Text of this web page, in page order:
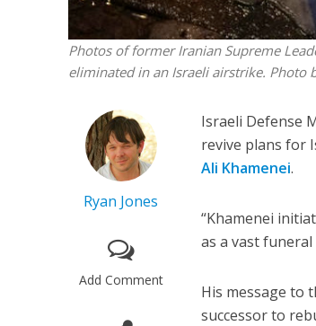
Photos of former Iranian Supreme
eliminated in an Israeli airstrike. Photo
Ryan Jones
Add Comment
Israeli Defense
revive plans for
Ali Khamenei.
“Khamenei
as a vast
His message to
successor to